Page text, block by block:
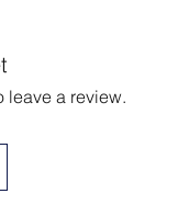
leave a review.